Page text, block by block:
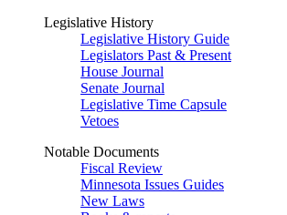
Legislative History
Legislative History Guide
Legislators Past & Present
House Journal
Senate Journal
Legislative Time Capsule
Vetoes
Notable Documents
Fiscal Review
Minnesota Issues Guides
New Laws